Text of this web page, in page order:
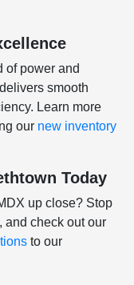
of power and
smooth
Learn more
our new inventory
Today
up close? Stop
and check out our
to our